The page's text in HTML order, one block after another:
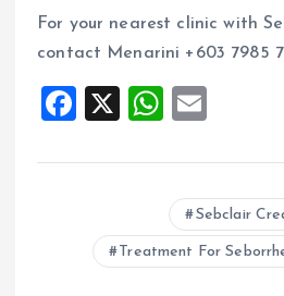
For your nearest clinic with
contact Menarini +603 7985
F
ce
o
X
W
at
s
A
p
ai
l
Sebclair
Treatment For